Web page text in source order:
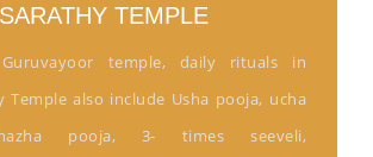
TEMPLE
temple, daily rituals in
Temple also include Usha pooja, ucha
pooja, 3- times seeveli,